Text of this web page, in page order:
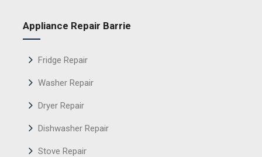
Appliance Repair Barrie
Fridge Repair
Washer Repair
Dryer Repair
Dishwasher Repair
Stove Repair